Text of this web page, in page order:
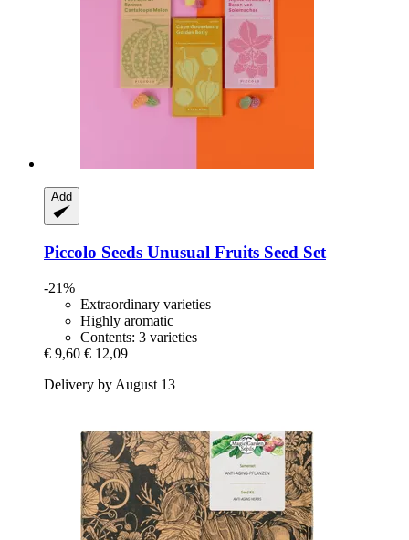
Add
Piccolo Seeds Unusual Fruits Seed Set
-21%
Extraordinary varieties
Highly aromatic
Contents: 3 varieties
€ 9,60 € 12,09
Delivery by August 13